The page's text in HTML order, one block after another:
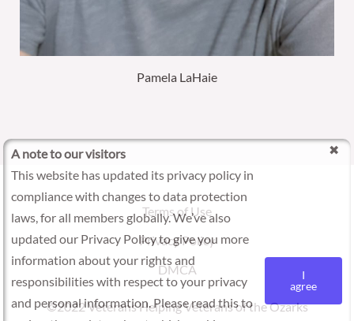
Pamela LaHaie
Terms of Use
Privacy Policy
DMCA
©2022 Veterans Helping Veterans of the Ozarks
A note to our visitors
This website has updated its privacy policy in
compliance with changes to data protection
laws, for all members globally. We’ve also
updated our Privacy Policy to give you more
information about your rights and
responsibilities with respect to your privacy
and personal information. Please read this to
I
agree